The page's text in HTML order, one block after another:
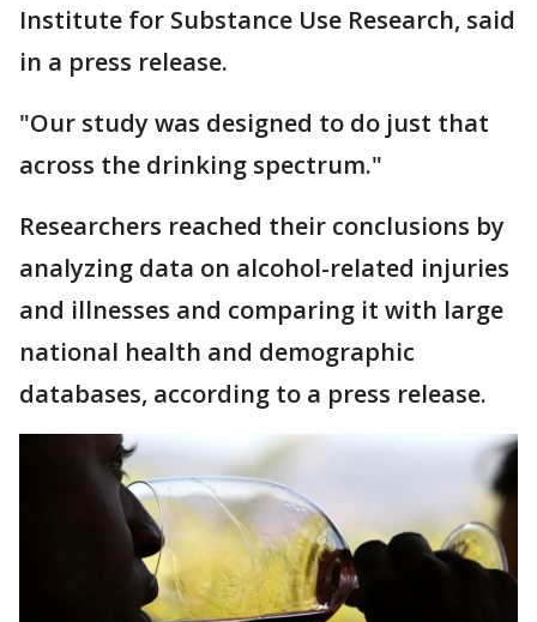
Institute for Substance Use Research, said
in a press release.
"Our study was designed to do just that
across the drinking spectrum."
Researchers reached their conclusions by
analyzing data on alcohol-related injuries
and illnesses and comparing it with large
national health and demographic
databases, according to a press release.